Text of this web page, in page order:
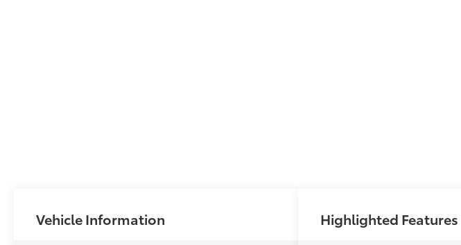
Vehicle Information Highlighted Features